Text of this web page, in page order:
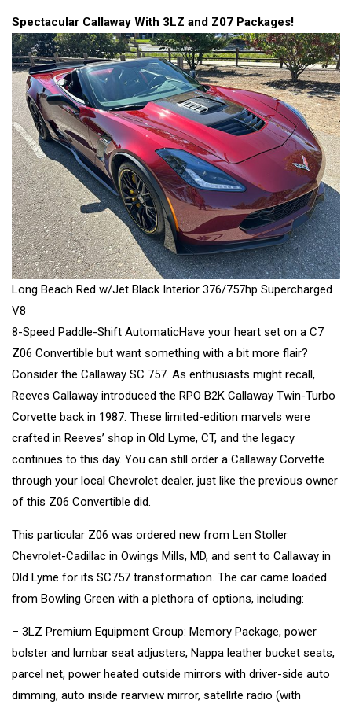
Spectacular Callaway With 3LZ and Z07 Packages!
Long Beach Red w/Jet Black Interior 376/757hp Supercharged
V8
8-Speed Paddle-Shift AutomaticHave your heart set on a C7
Z06 Convertible but want something with a bit more flair?
Consider the Callaway SC 757. As enthusiasts might recall,
Reeves Callaway introduced the RPO B2K Callaway Twin-Turbo
Corvette back in 1987. These limited-edition marvels were
crafted in Reeves’ shop in Old Lyme, CT, and the legacy
continues to this day. You can still order a Callaway Corvette
through your local Chevrolet dealer, just like the previous owner
of this Z06 Convertible did.
This particular Z06 was ordered new from Len Stoller
Chevrolet-Cadillac in Owings Mills, MD, and sent to Callaway in
Old Lyme for its SC757 transformation. The car came loaded
from Bowling Green with a plethora of options, including:
– 3LZ Premium Equipment Group: Memory Package, power
bolster and lumbar seat adjusters, Nappa leather bucket seats,
parcel net, power heated outside mirrors with driver-side auto
dimming, auto inside rearview mirror, satellite radio (with